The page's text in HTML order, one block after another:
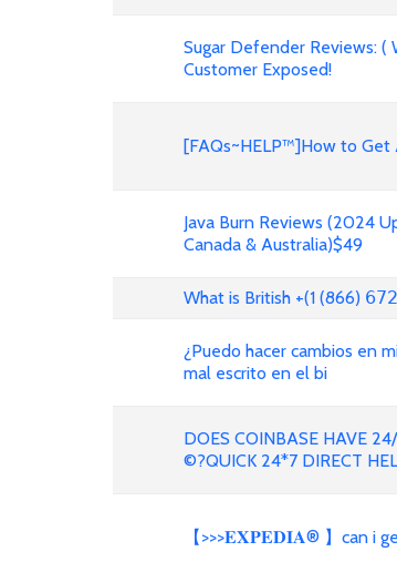
Sugar Defender Reviews: (
Customer Exposed!
[FAQs~HELP™]How to Get
Java Burn Reviews (2024
Canada & Australia)$49
What is British +(1 (866)
¿Puedo hacer cambios en
mal escrito en el bi
DOES COINBASE HAVE
©?QUICK 24*7 DIRECT
【>>>𝐄𝐗𝐏𝐄𝐃𝐈𝐀® 】can i